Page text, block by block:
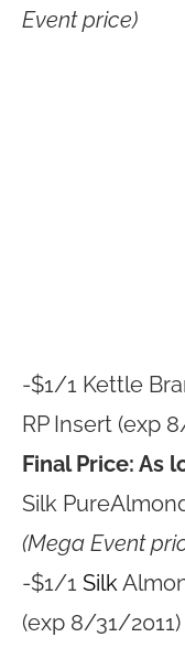
Event price)
-$1/1 Kettle
RP Insert (exp
Final Price: As
Silk
(Mega Event
-$1/1 Silk
(exp 8/31/2011)